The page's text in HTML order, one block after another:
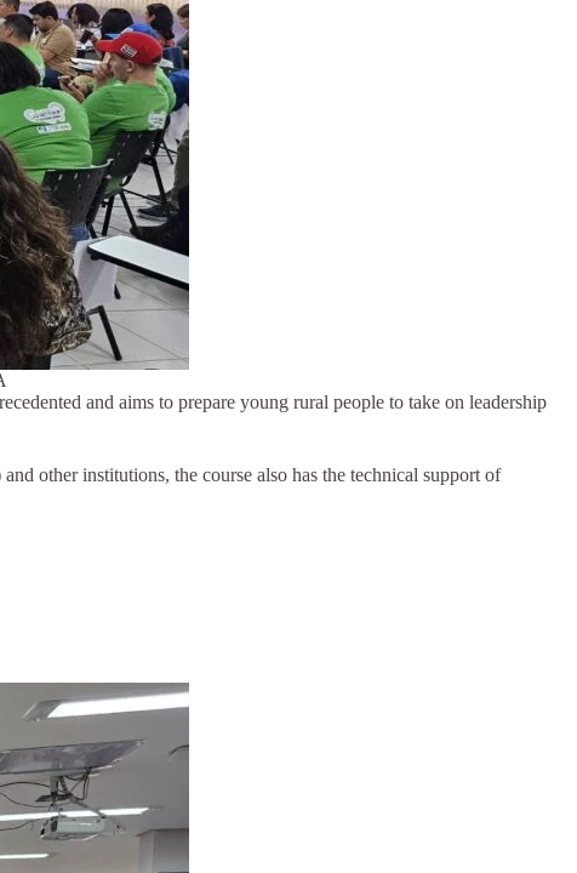
and aims to prepare young rural people to take on leadership
other institutions, the course also has the technical support of